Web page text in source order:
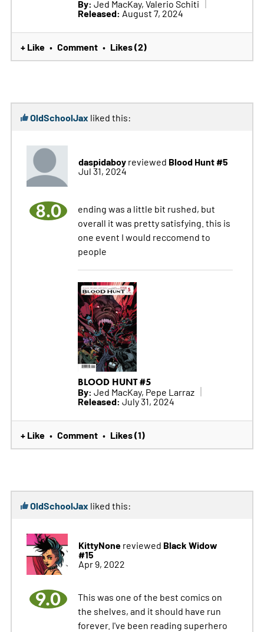
By: Jed MacKay, Valerio Schiti
Released: August 7, 2024
+ Like • Comment • Likes (2)
OldSchoolJax liked this:
daspidaboyreviewed Blood Hunt #5
Jul 31, 2024
8.0
ending was a little bit rushed, but
overall it was pretty satisfying. this is
one event I would reccomend to
people
BLOOD HUNT #5
By: Jed MacKay, Pepe Larraz
Released: July 31, 2024
+ Like • Comment • Likes (1)
OldSchoolJax liked this:
KittyNonereviewed Black Widow
#15
Apr 9, 2022
9.0
This was one of the best comics on
the shelves, and it should have run
forever. I've been reading superhero